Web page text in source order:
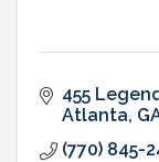
455
Atlanta
(770) 845-